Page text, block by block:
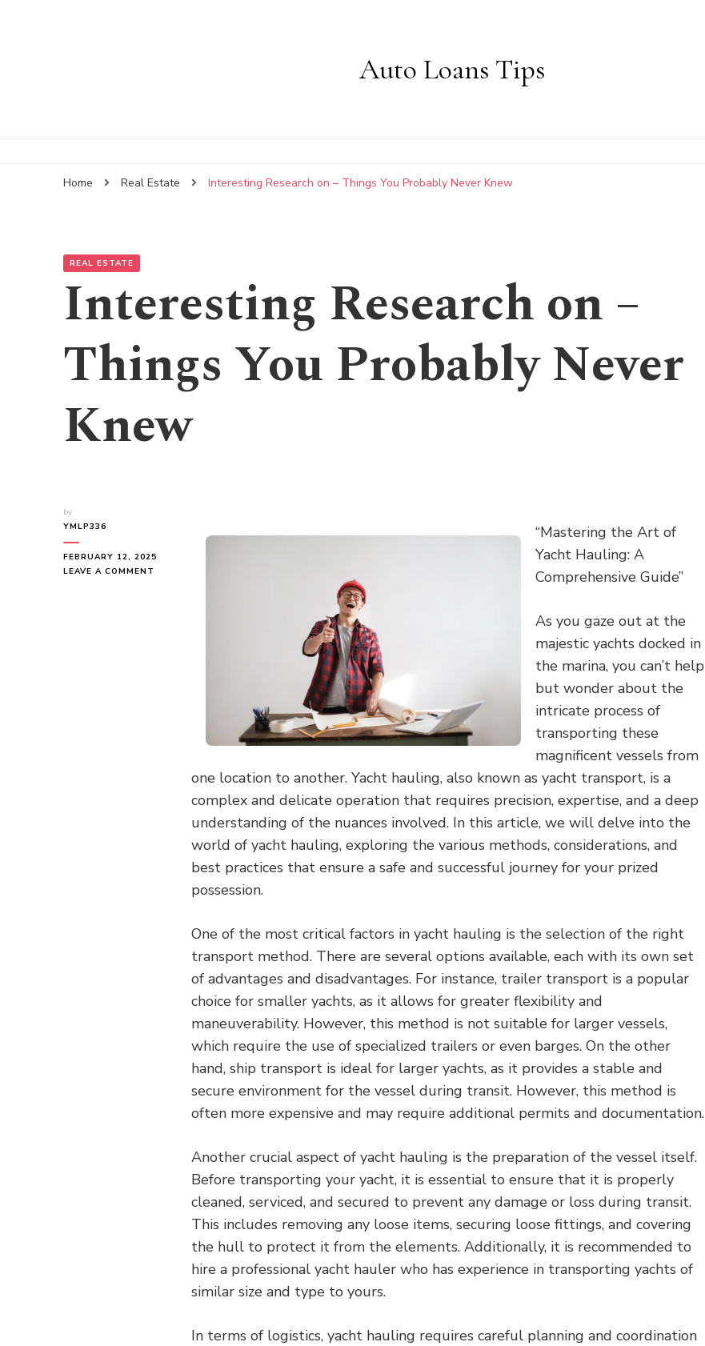
Auto Loans Tips
Home Real Estate Interesting Research on – Things You Probably Never Knew
REAL ESTATE
Interesting Research on –
Things You Probably Never
Knew
by
YMLP336
FEBRUARY 12, 2025
LEAVE A COMMENT
“Mastering the Art of
Yacht Hauling: A
Comprehensive Guide”
As you gaze out at the
majestic yachts docked in
the marina, you can’t help
but wonder about the
intricate process of
transporting these
magnificent vessels from
one location to another. Yacht hauling, also known as yacht transport, is a
complex and delicate operation that requires precision, expertise, and a deep
understanding of the nuances involved. In this article, we will delve into the
world of yacht hauling, exploring the various methods, considerations, and
best practices that ensure a safe and successful journey for your prized
possession.
One of the most critical factors in yacht hauling is the selection of the right
transport method. There are several options available, each with its own set
of advantages and disadvantages. For instance, trailer transport is a popular
choice for smaller yachts, as it allows for greater flexibility and
maneuverability. However, this method is not suitable for larger vessels,
which require the use of specialized trailers or even barges. On the other
hand, ship transport is ideal for larger yachts, as it provides a stable and
secure environment for the vessel during transit. However, this method is
often more expensive and may require additional permits and documentation.
Another crucial aspect of yacht hauling is the preparation of the vessel itself.
Before transporting your yacht, it is essential to ensure that it is properly
cleaned, serviced, and secured to prevent any damage or loss during transit.
This includes removing any loose items, securing loose fittings, and covering
the hull to protect it from the elements. Additionally, it is recommended to
hire a professional yacht hauler who has experience in transporting yachts of
similar size and type to yours.
In terms of logistics, yacht hauling requires careful planning and coordination